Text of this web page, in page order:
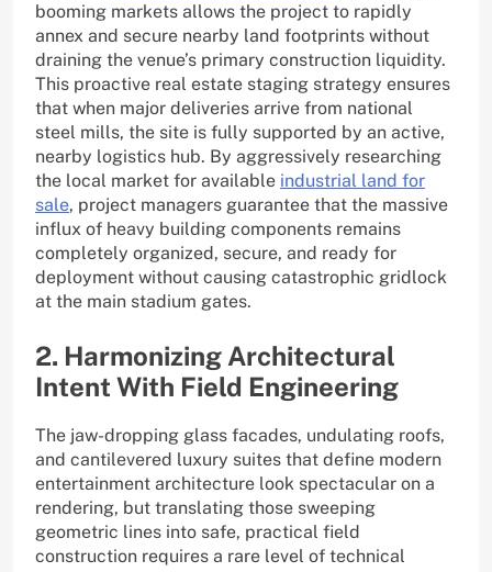
booming markets allows the project to rapidly
annex and secure nearby land footprints without
draining the venue’s primary construction liquidity.
This proactive real estate staging strategy ensures
that when major deliveries arrive from national
steel mills, the site is fully supported by an active,
nearby logistics hub. By aggressively researching
the local market for available industrial land for
sale, project managers guarantee that the massive
influx of heavy building components remains
completely organized, secure, and ready for
deployment without causing catastrophic gridlock
at the main stadium gates.
2. Harmonizing Architectural
Intent With Field Engineering
The jaw-dropping glass facades, undulating roofs,
and cantilevered luxury suites that define modern
entertainment architecture look spectacular on a
rendering, but translating those sweeping
geometric lines into safe, practical field
construction requires a rare level of technical